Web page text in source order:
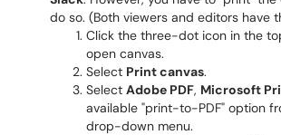
do so. (Both viewers and editors have
Click the three-dot icon in the
open canvas.
Select Print canvas.
Select Adobe PDF​​​​​​​, Microsoft
available "print-to-PDF" option
drop-down menu.